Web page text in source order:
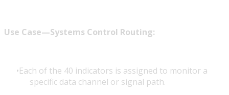
Use Case—Systems Control Routing:
Each of the 40 indicators is assigned to monitor a
specific data channel or signal path.